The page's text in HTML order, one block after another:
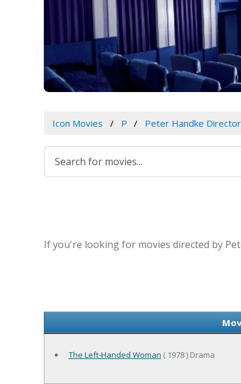
Icon Movies P Peter Handke Director
If you're looking for movies directed by
The Left-Handed Woman ( 1978 ) Drama